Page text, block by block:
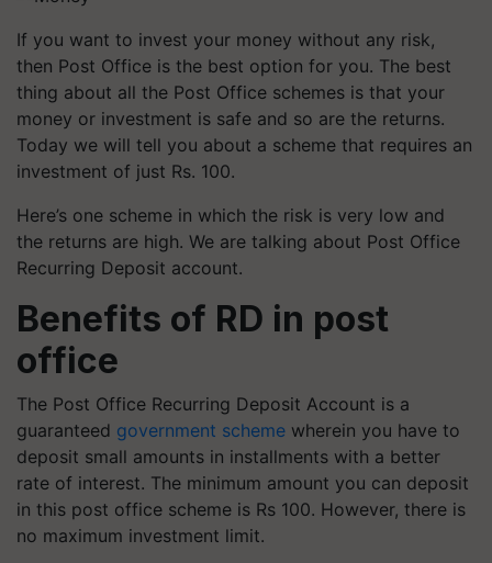
If you want to invest your money without any risk,
then Post Office is the best option for you. The best
thing about all the Post Office schemes is that your
money or investment is safe and so are the returns.
Today we will tell you about a scheme that requires an
investment of just Rs. 100.
Here’s one scheme in which the risk is very low and
the returns are high. We are talking about Post Office
Recurring Deposit account.
Benefits of RD in post
office
The Post Office Recurring Deposit Account is a
guaranteed government scheme wherein you have to
deposit small amounts in installments with a better
rate of interest. The minimum amount you can deposit
in this post office scheme is Rs 100. However, there is
no maximum investment limit.